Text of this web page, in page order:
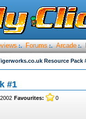
:. Forums :. Arcade :.
Resource Pack
#1
Favourites:
0